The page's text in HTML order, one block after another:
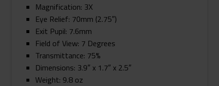
Magnification: 3X
Eye Relief: 70mm (2.75″)
Exit Pupil: 7.6mm
Field of View: 7 Degrees
Transmittance: 75%
Dimensions: 3.9″ x 1.7″ x 2.5″
Weight: 9.8 oz